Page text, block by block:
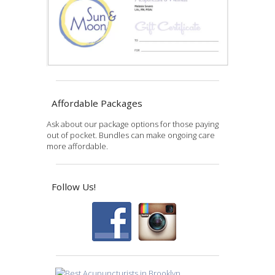
Affordable Packages
Ask about our package options for those paying
out of pocket. Bundles can make ongoing care
more affordable.
Follow Us!